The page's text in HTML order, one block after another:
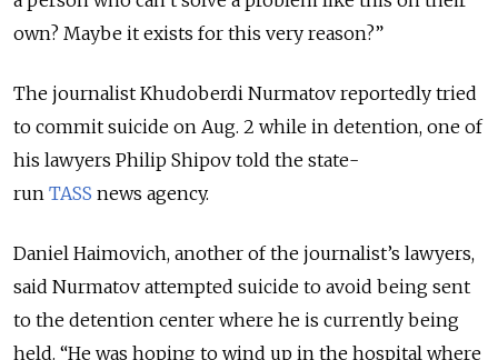
own? Maybe it exists for this very reason?”
The journalist Khudoberdi Nurmatov reportedly tried
to commit suicide on Aug. 2 while in detention, one of
his lawyers Philip Shipov told the state-
run TASS news agency.
Daniel Haimovich, another of the journalist’s lawyers,
said Nurmatov attempted suicide to avoid being sent
to the detention center where he is currently being
held. “He was hoping to wind up in the hospital where